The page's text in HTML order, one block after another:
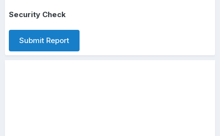
Security Check
Submit Report